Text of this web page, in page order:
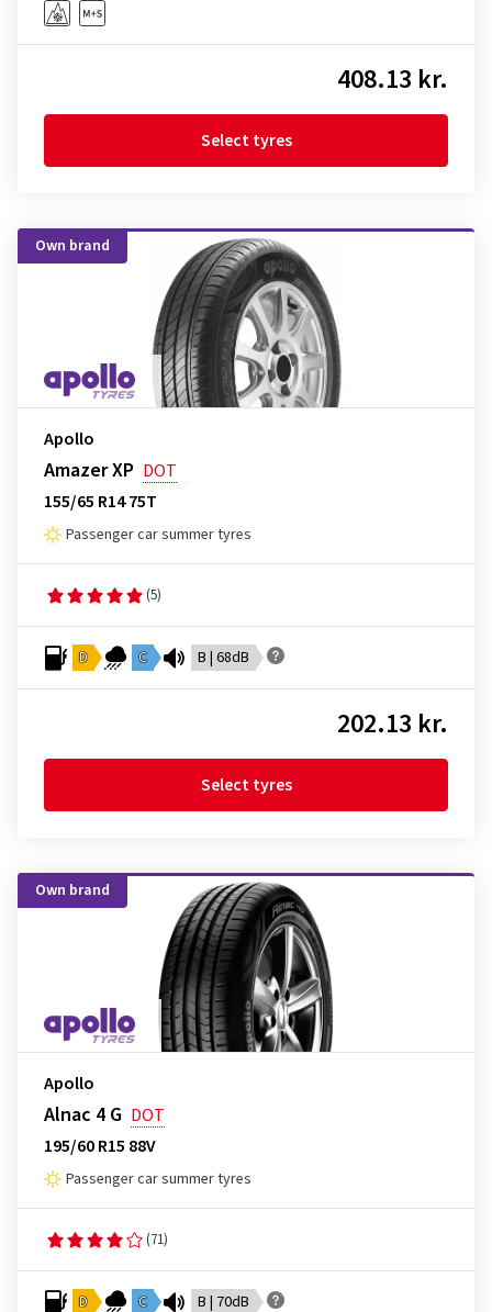
408.13 kr.
Select tyres
Own brand
Apollo
Amazer XP DOT
155/65 R14 75T
Passenger car summer tyres
(5)
D C B | 68dB
202.13 kr.
Select tyres
Own brand
Apollo
Alnac 4 G DOT
195/60 R15 88V
Passenger car summer tyres
(71)
D C B | 70dB